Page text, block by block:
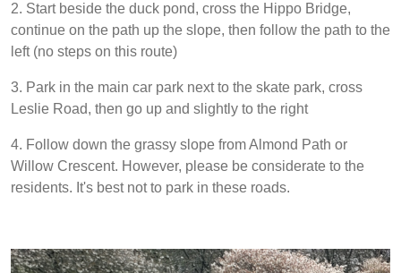
2. Start beside the duck pond, cross the Hippo Bridge,
continue on the path up the slope, then follow the path to the
left (no steps on this route)
3. Park in the main car park next to the skate park, cross
Leslie Road, then go up and slightly to the right
4. Follow down the grassy slope from Almond Path or
Willow Crescent. However, please be considerate to the
residents. It's best not to park in these roads.